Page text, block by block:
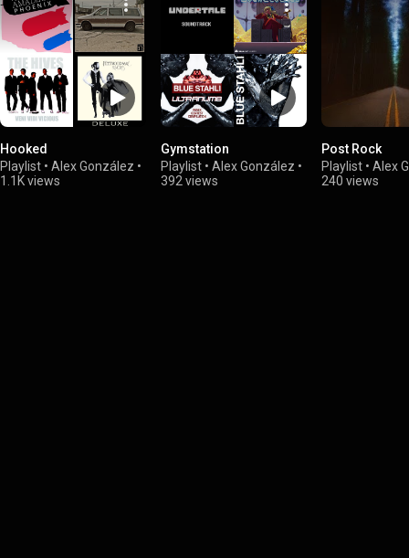
Hooked
Playlist • Alex González •
1.1K views
Gymstation
Playlist • Alex González •
392 views
Post Rock
Playlist • Alex
240 views